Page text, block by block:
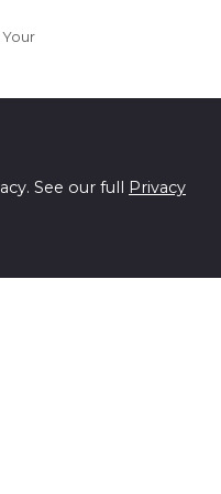
See our full Privacy